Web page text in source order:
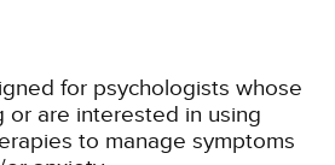
for psychologists whose
or are interested in using
to manage symptoms